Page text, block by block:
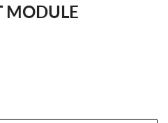
MODULE